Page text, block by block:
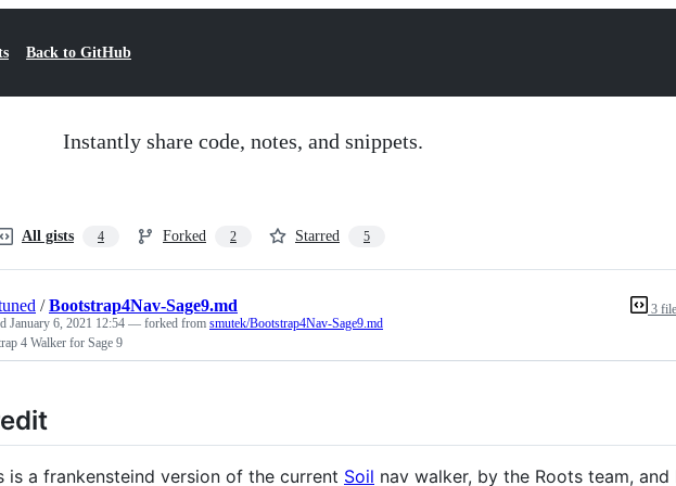
Back to GitHub
Instantly share code, notes, and snippets.
All gists 4 Forked 2 Starred 5
3
/Bootstrap4Nav-Sage9.md
January 6, 2021 12:54 — forked from smutek/Bootstrap4Nav-Sage9.md
4 Walker for Sage 9
is a frankensteind version of the current Soil nav walker, by the Roots team, and